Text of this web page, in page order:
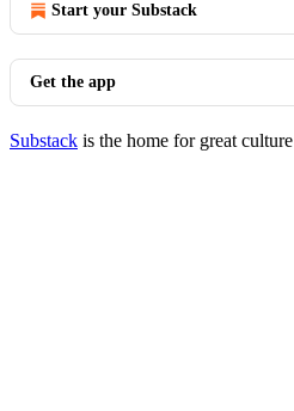
Start your Substack
Get the app
Substack is the home for great culture